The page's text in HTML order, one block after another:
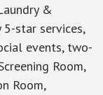
&
star services,
events, two-
Room,
Room,